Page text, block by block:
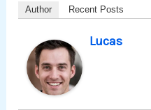
Author Recent Posts
Lucas